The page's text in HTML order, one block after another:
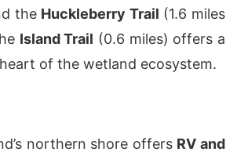
the Huckleberry Trail (1.6 miles
Island Trail (0.6 miles) offers a
of the wetland ecosystem.
northern shore offers RV and